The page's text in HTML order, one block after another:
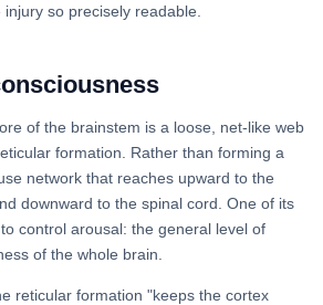
so precisely readable.
of the brainstem is a loose, net-like web
formation. Rather than forming a
network that reaches upward to the
downward to the spinal cord. One of its
control arousal: the general level of
of the whole brain.
reticular formation "keeps the cortex